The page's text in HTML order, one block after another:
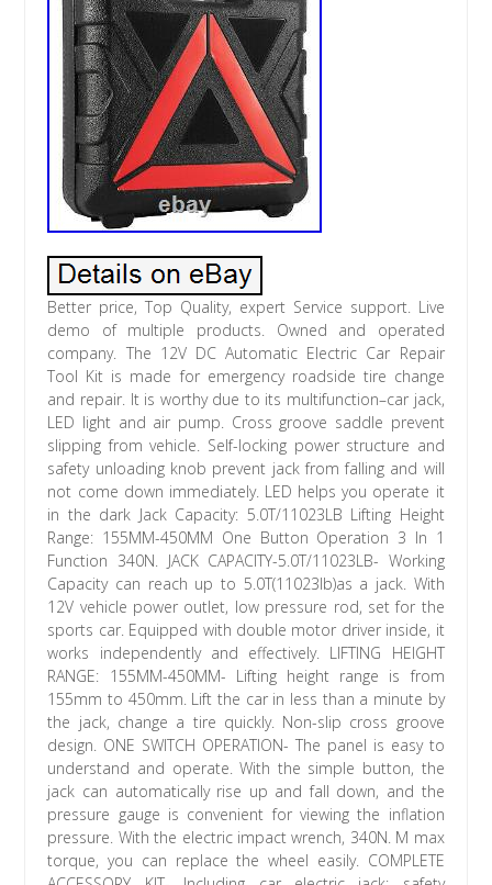
Better price, Top Quality, expert Service support. Live
demo of multiple products. Owned and operated
company. The 12V DC Automatic Electric Car Repair
Tool Kit is made for emergency roadside tire change
and repair. It is worthy due to its multifunction–car jack,
LED light and air pump. Cross groove saddle prevent
slipping from vehicle. Self-locking power structure and
safety unloading knob prevent jack from falling and will
not come down immediately. LED helps you operate it
in the dark Jack Capacity: 5.0T/11023LB Lifting Height
Range: 155MM-450MM One Button Operation 3 In 1
Function 340N. JACK CAPACITY-5.0T/11023LB- Working
Capacity can reach up to 5.0T(11023lb)as a jack. With
12V vehicle power outlet, low pressure rod, set for the
sports car. Equipped with double motor driver inside, it
works independently and effectively. LIFTING HEIGHT
RANGE: 155MM-450MM- Lifting height range is from
155mm to 450mm. Lift the car in less than a minute by
the jack, change a tire quickly. Non-slip cross groove
design. ONE SWITCH OPERATION- The panel is easy to
understand and operate. With the simple button, the
jack can automatically rise up and fall down, and the
pressure gauge is convenient for viewing the inflation
pressure. With the electric impact wrench, 340N. M max
torque, you can replace the wheel easily. COMPLETE